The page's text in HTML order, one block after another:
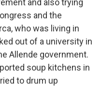
and also trying
and the
who was living in
out of a university in
Allende government.
soup kitchens in
to drum up